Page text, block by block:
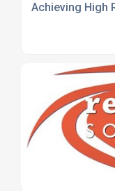
Achieving High